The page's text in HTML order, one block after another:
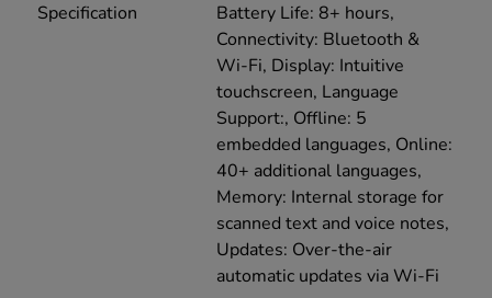
Specification
Battery Life: 8+ hours,
Connectivity: Bluetooth &
Wi-Fi, Display: Intuitive
touchscreen, Language
Support:, Offline: 5
embedded languages, Online:
40+ additional languages,
Memory: Internal storage for
scanned text and voice notes,
Updates: Over-the-air
automatic updates via Wi-Fi